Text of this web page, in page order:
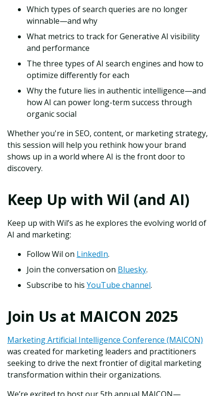
Which types of search queries are no longer
winnable—and why
What metrics to track for Generative AI visibility
and performance
The three types of AI search engines and how to
optimize differently for each
Why the future lies in authentic intelligence—and
how AI can power long-term success through
organic social
Whether you're in SEO, content, or marketing strategy,
this session will help you rethink how your brand
shows up in a world where AI is the front door to
discovery.
Keep Up with Wil (and AI)
Keep up with Wil’s as he explores the evolving world of
AI and marketing:
Follow Wil on LinkedIn.
Join the conversation on Bluesky.
Subscribe to his YouTube channel.
Join Us at MAICON 2025
Marketing Artificial Intelligence Conference (MAICON)
was created for marketing leaders and practitioners
seeking to drive the next frontier of digital marketing
transformation within their organizations.